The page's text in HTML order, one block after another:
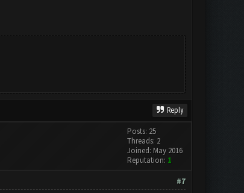
Reply
Posts: 25
Threads: 2
Joined: May 2016
Reputation: 1
#7